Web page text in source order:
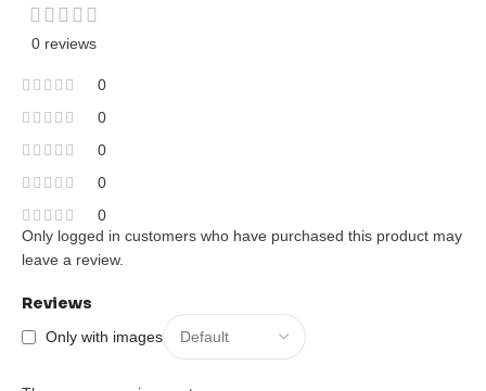
0 reviews
0
0
0
0
0
Reviews
Only with images
Only logged in customers who have purchased this product may
leave a review.